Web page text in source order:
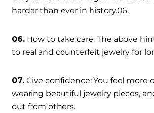
harder than ever in history.06.
06. How to take care: The above
to real and counterfeit jewelry for
07. Give confidence: You feel more
wearing beautiful jewelry pieces,
out from others.